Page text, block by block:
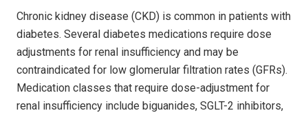
Chronic kidney disease (CKD) is common in patients with
diabetes. Several diabetes medications require dose
adjustments for renal insufficiency and may be
contraindicated for low glomerular filtration rates (GFRs).
Medication classes that require dose-adjustment for
renal insufficiency include biguanides, SGLT-2 inhibitors,